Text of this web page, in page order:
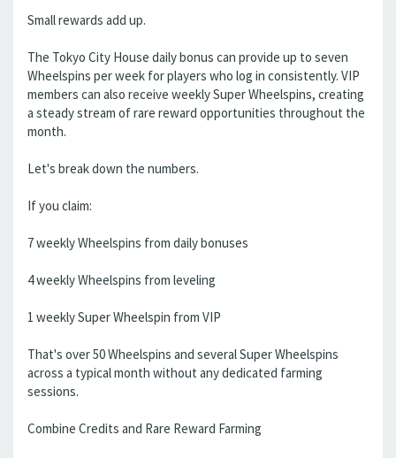
Small rewards add up.
The Tokyo City House daily bonus can provide up to seven
Wheelspins per week for players who log in consistently. VIP
members can also receive weekly Super Wheelspins, creating
a steady stream of rare reward opportunities throughout the
month.
Let's break down the numbers.
If you claim:
7 weekly Wheelspins from daily bonuses
4 weekly Wheelspins from leveling
1 weekly Super Wheelspin from VIP
That's over 50 Wheelspins and several Super Wheelspins
across a typical month without any dedicated farming
sessions.
Combine Credits and Rare Reward Farming